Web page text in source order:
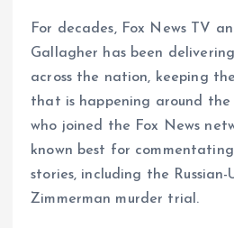
For decades, Fox News TV
Gallagher has been
across the nation, keeping
that is happening around the
who joined the Fox News
known best for
stories, including the
Zimmerman murder trial.